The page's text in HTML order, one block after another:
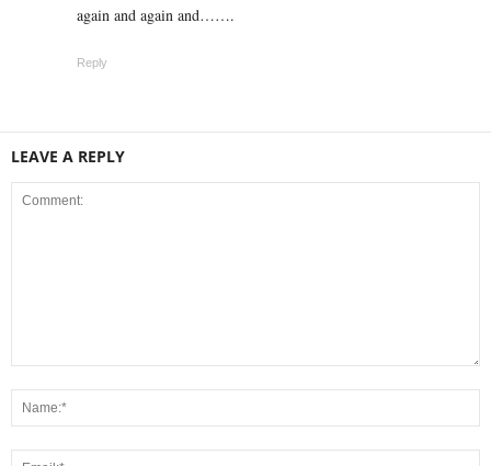
again and again and…….
Reply
LEAVE A REPLY